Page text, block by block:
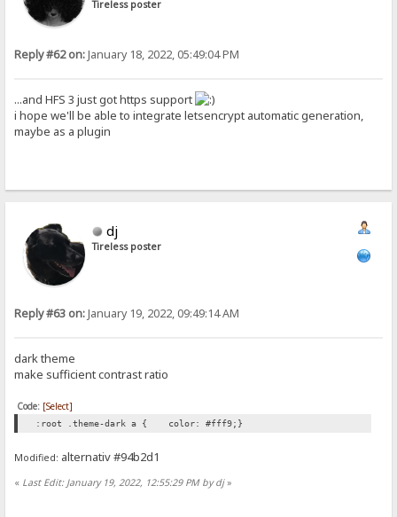
Tireless poster
Reply #62 on:January 18, 2022, 05:49:04 PM
...and HFS 3 just got https support
i hope we'll be able to integrate letsencrypt automatic generation,
maybe as a plugin
dj
Tireless poster
Reply #63 on:January 19, 2022, 09:49:14 AM
dark theme
make sufficient contrast ratio
Code: [Select]
:root .theme-dark a { color: #fff9;}
Modified: alternativ #94b2d1
« Last Edit: January 19, 2022, 12:55:29 PM by dj»